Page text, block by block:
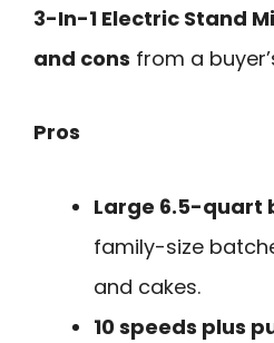
3-In-1 Electric Stand
and cons from a
Pros
Large 6.5-quart
family-size
and cakes.
10 speeds plus